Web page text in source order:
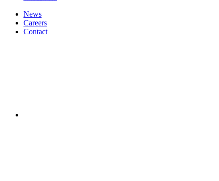
News
Careers
Contact